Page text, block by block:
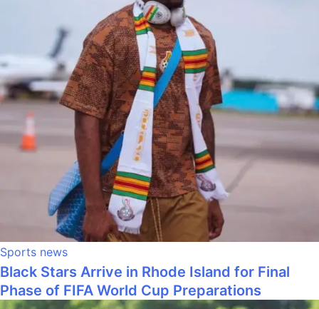
Sports news
Black Stars Arrive in Rhode Island for Final
Phase of FIFA World Cup Preparations